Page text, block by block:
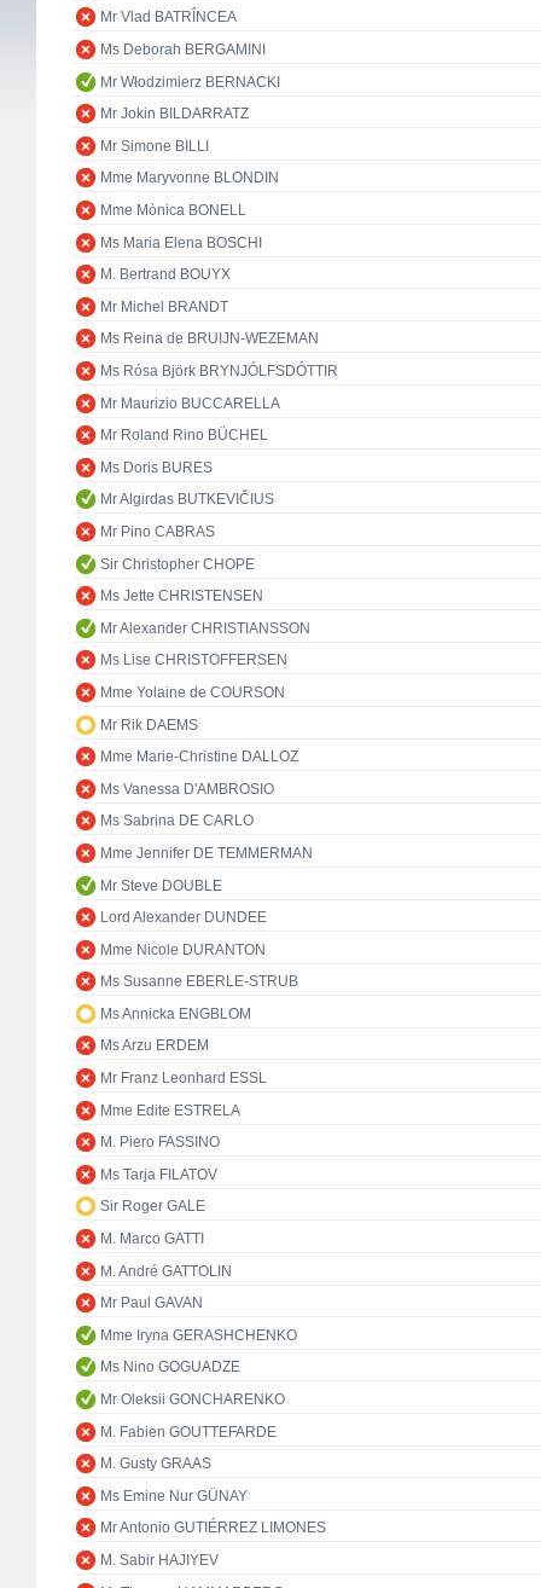
Mr Vlad BATRÎNCEA
Ms Deborah BERGAMINI
Mr Włodzimierz BERNACKI
Mr Jokin BILDARRATZ
Mr Simone BILLI
Mme Maryvonne BLONDIN
Mme Mònica BONELL
Ms Maria Elena BOSCHI
M. Bertrand BOUYX
Mr Michel BRANDT
Ms Reina de BRUIJN-WEZEMAN
Ms Rósa Björk BRYNJÓLFSDÓTTIR
Mr Maurizio BUCCARELLA
Mr Roland Rino BÜCHEL
Ms Doris BURES
Mr Algirdas BUTKEVIČIUS
Mr Pino CABRAS
Sir Christopher CHOPE
Ms Jette CHRISTENSEN
Mr Alexander CHRISTIANSSON
Ms Lise CHRISTOFFERSEN
Mme Yolaine de COURSON
Mr Rik DAEMS
Mme Marie-Christine DALLOZ
Ms Vanessa D'AMBROSIO
Ms Sabrina DE CARLO
Mme Jennifer DE TEMMERMAN
Mr Steve DOUBLE
Lord Alexander DUNDEE
Mme Nicole DURANTON
Ms Susanne EBERLE-STRUB
Ms Annicka ENGBLOM
Ms Arzu ERDEM
Mr Franz Leonhard ESSL
Mme Edite ESTRELA
M. Piero FASSINO
Ms Tarja FILATOV
Sir Roger GALE
M. Marco GATTI
M. André GATTOLIN
Mr Paul GAVAN
Mme Iryna GERASHCHENKO
Ms Nino GOGUADZE
Mr Oleksii GONCHARENKO
M. Fabien GOUTTEFARDE
M. Gusty GRAAS
Ms Emine Nur GÜNAY
Mr Antonio GUTIÉRREZ LIMONES
M. Sabir HAJIYEV